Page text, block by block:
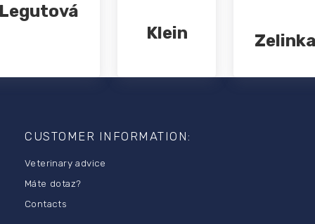
Klein
CUSTOMER INFORMATION:
Veterinary advice
Máte dotaz?
Contacts